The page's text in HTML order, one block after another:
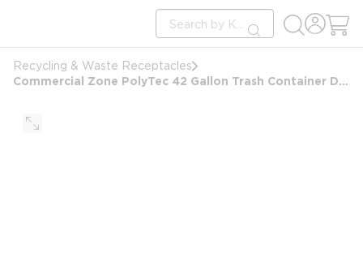
Site Search
submit search
Recycling & Waste Receptacles
Commercial Zone PolyTec 42 Gallon Trash Container Dome Lid, Beige